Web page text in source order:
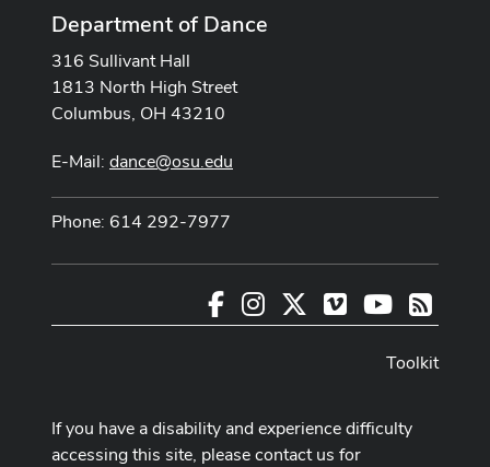
Department of Dance
316 Sullivant Hall
1813 North High Street
Columbus, OH 43210
E-Mail: dance@osu.edu
Phone: 614 292-7977
FacebookInstagram VimeoYoutubeRSS
Toolkit
If you have a disability and experience difficulty
accessing this site, please contact us for